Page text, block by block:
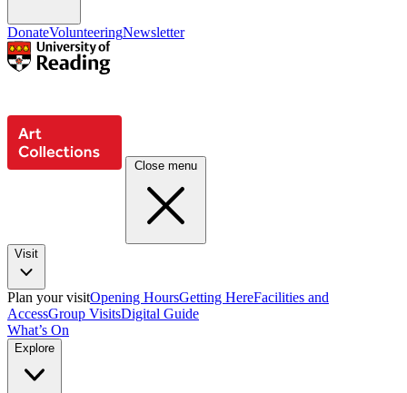
DonateVolunteeringNewsletter
Close menu
Visit
Plan your visitOpening HoursGetting HereFacilities and
AccessGroup VisitsDigital Guide
What’s On
Explore